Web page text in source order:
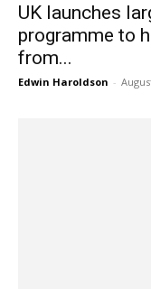
UK launches
programme to
from...
Edwin Haroldson -